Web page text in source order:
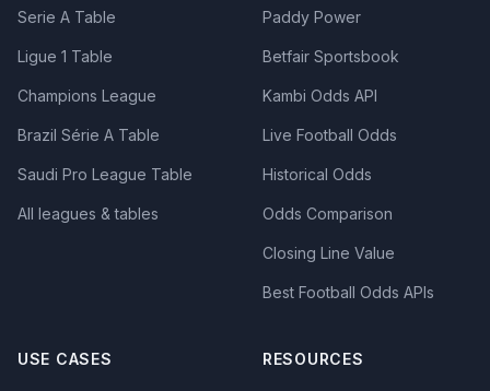
Serie A Table
Ligue 1 Table
Champions League
Brazil Série A Table
Saudi Pro League Table
All leagues & tables
Paddy Power
Betfair Sportsbook
Kambi Odds API
Live Football Odds
Historical Odds
Odds Comparison
Closing Line Value
Best Football Odds APIs
USE CASES RESOURCES